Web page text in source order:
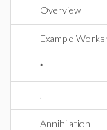
Overview
Example
*
.
Annihilation